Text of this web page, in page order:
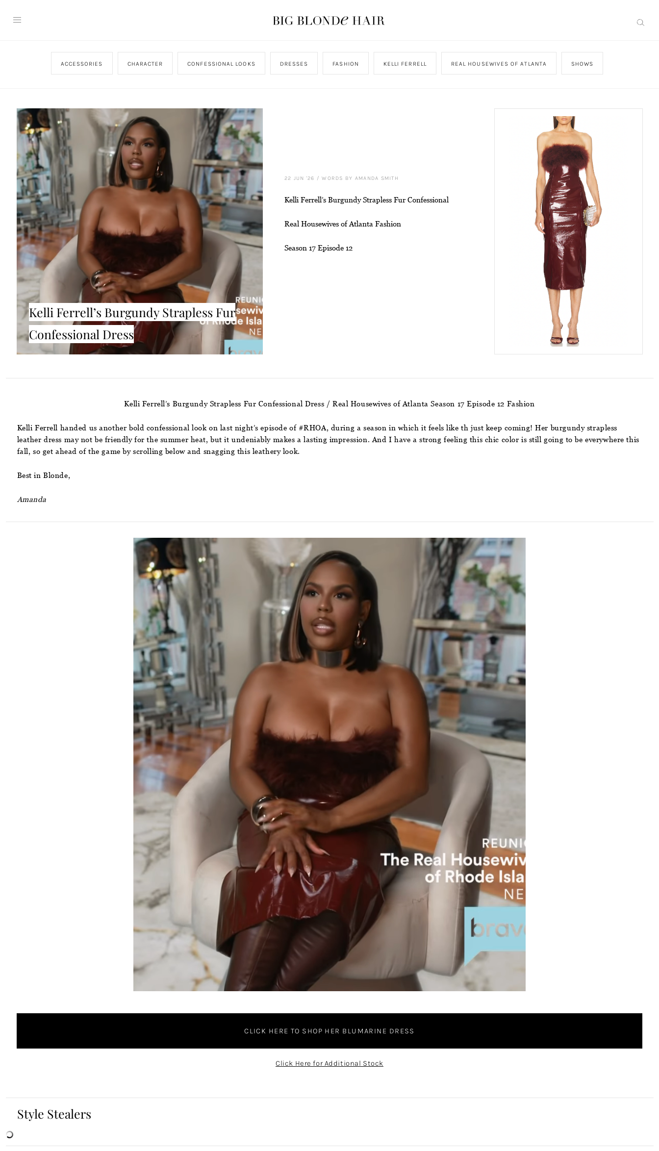
ACCESSORIES CHARACTER CONFESSIONAL LOOKS DRESSES FASHION KELLI FERRELL REAL HOUSEWIVES OF ATLANTA SHOWS
Kelli Ferrell’s Burgundy Strapless Fur
Confessional Dress
22 JUN '26 /WORDS BY AMANDA SMITH
Kelli Ferrell’s Burgundy Strapless Fur Confessional
Real Housewives of Atlanta Fashion
Season 17 Episode 12
Kelli Ferrell’s Burgundy Strapless Fur Confessional Dress / Real Housewives of Atlanta Season 17 Episode 12 Fashion
Kelli Ferrell handed us another bold confessional look on last night’s episode of #RHOA, during a season in which it feels like th just keep coming! Her burgundy strapless
leather dress may not be friendly for the summer heat, but it undeniably makes a lasting impression. And I have a strong feeling this chic color is still going to be everywhere this
fall, so get ahead of the game by scrolling below and snagging this leathery look.
Best in Blonde,
Amanda
CLICK HERE TO SHOP HER BLUMARINE DRESS
Click Here for Additional Stock
Style Stealers